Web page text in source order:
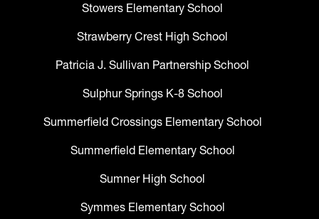
Stowers Elementary School
Strawberry Crest High School
Patricia J. Sullivan Partnership School
Sulphur Springs K-8 School
Summerfield Crossings Elementary School
Summerfield Elementary School
Sumner High School
Symmes Elementary School